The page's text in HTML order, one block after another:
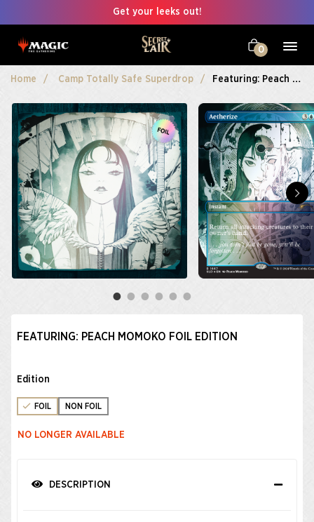
Get your leeks out!
0
Home Camp Totally Safe Superdrop Featuring: Peach Momoko Foil Edition
FEATURING: PEACH MOMOKO FOIL EDITION
Edition
FOIL NON FOIL
NO LONGER AVAILABLE
DESCRIPTION